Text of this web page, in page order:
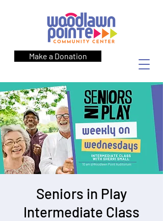
Make a Donation
Seniors in Play
Intermediate Class